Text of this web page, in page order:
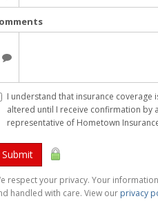
I understand that insurance coverage
altered until I receive confirmation by
representative of Hometown
Submit
respect your privacy. Your
handled with care. View our privacy